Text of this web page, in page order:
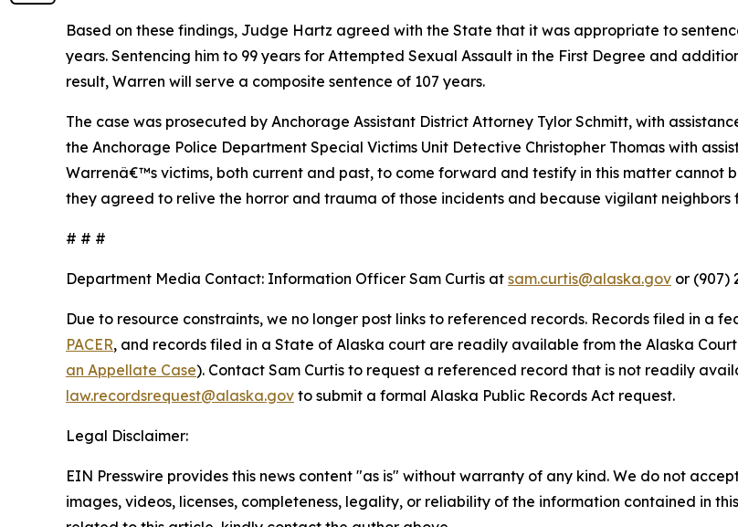
Based on these findings, Judge Hartz agreed with the State that it was appropriate to
years. Sentencing him to 99 years for Attempted Sexual Assault in the First Degree and
result, Warren will serve a composite sentence of 107 years.
The case was prosecuted by Anchorage Assistant District Attorney Tylor Schmitt, with
the Anchorage Police Department Special Victims Unit Detective Christopher Thomas with
Warrenâ€™s victims, both current and past, to come forward and testify in this matter cannot
they agreed to relive the horror and trauma of those incidents and because vigilant neighbors
# # #
Department Media Contact: Information Officer Sam Curtis at sam.curtis@alaska.gov or (907)
Due to resource constraints, we no longer post links to referenced records. Records filed in a
PACER, and records filed in a State of Alaska court are readily available from the Alaska Court
an Appellate Case). Contact Sam Curtis to request a referenced record that is not readily
law.recordsrequest@alaska.gov to submit a formal Alaska Public Records Act request.
Legal Disclaimer:
EIN Presswire provides this news content "as is" without warranty of any kind. We do not
images, videos, licenses, completeness, legality, or reliability of the information contained in